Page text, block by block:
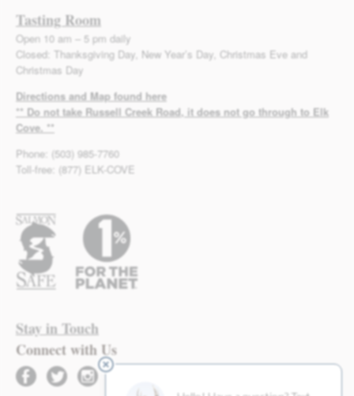
Tasting Room
Open 10 am – 5 pm daily
Closed: Thanksgiving Day, New Year’s Day, Christmas Eve and
Christmas Day
Directions and Map found here
** Do not take Russell Creek Road, it does not go through to Elk
Cove. **
Phone: (503) 985-7760
Toll-free: (877) ELK-COVE
Stay in Touch
Connect with Us
facebook twitter instagram